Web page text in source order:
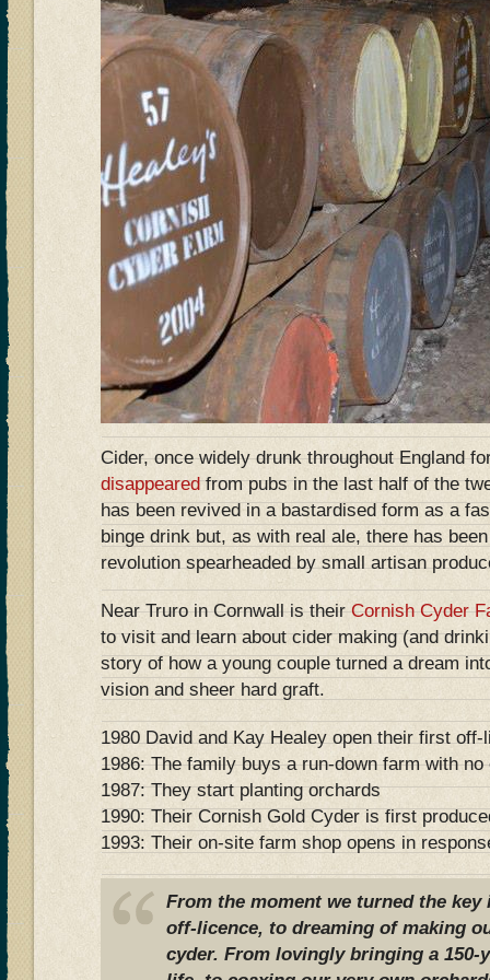
Cider, once widely drunk throughout England
disappearedfrom pubs in the last half of the
has been revived in a bastardised form as a
binge drink but, as with real ale, there has
revolution spearheaded by small artisan
Near Truro in Cornwall is theirCornish Cyder
to visit and learn about cider making (and
story of how a young couple turned a dream
vision and sheer hard graft.
1980 David and Kay Healey open their first
1986: The family buys a run-down farm with
1987: They start planting orchards
1990: Their Cornish Gold Cyder is first
1993: Their on-site farm shop opens in
From the moment we turned the
off-licence, to dreaming of making
cyder. From lovingly bringing a 150-